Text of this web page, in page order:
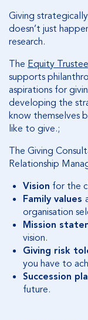
Giving
doesn’t just
research.
The Equity
supports
aspirations for
developing the
know themselves
like to give.;
The Giving
Relationship
Vision for the
Family values
organisation
Mission
vision.
Giving risk
you have to
Succession
future.